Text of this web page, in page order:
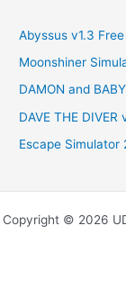
Abyssus v1.3
Moonshiner
DAMON and
DAVE THE
Escape
Copyright © 2026